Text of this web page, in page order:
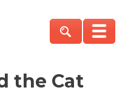
the Cat